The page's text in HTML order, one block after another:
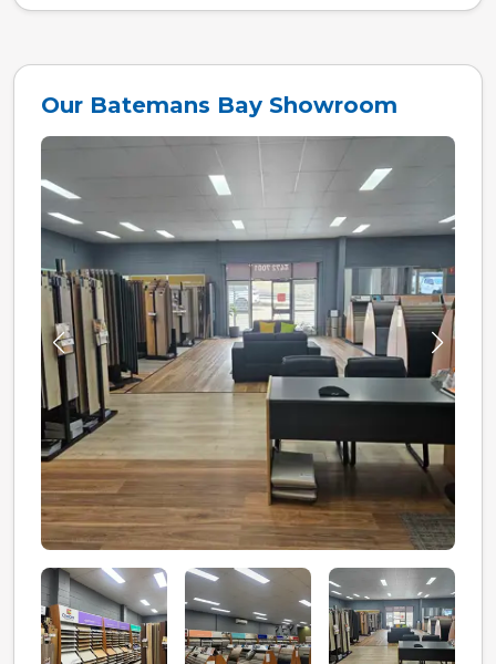
Our Batemans Bay Showroom